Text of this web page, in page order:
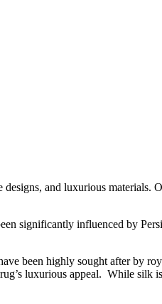
and luxurious
significantly influenced by
been highly sought after by
luxurious appeal. While